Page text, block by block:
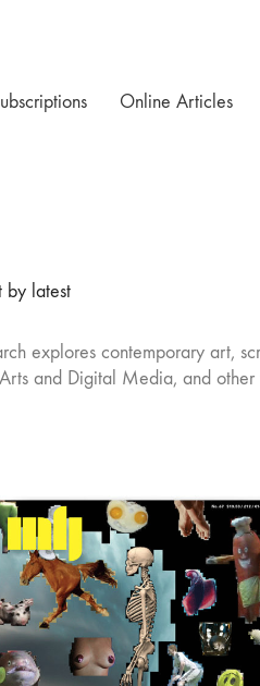
Online Articles
by latest
explores contemporary art,
and Digital Media, and